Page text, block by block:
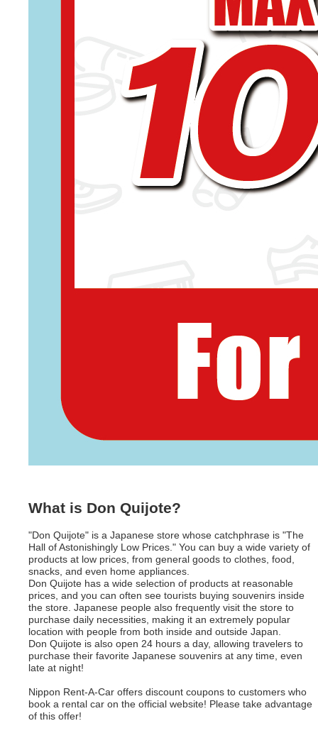
What is Don Quijote?
"Don Quijote" is a Japanese store whose catchphrase is "The
Hall of Astonishingly Low Prices." You can buy a wide variety of
products at low prices, from general goods to clothes, food,
snacks, and even home appliances.
Don Quijote has a wide selection of products at reasonable
prices, and you can often see tourists buying souvenirs inside
the store. Japanese people also frequently visit the store to
purchase daily necessities, making it an extremely popular
location with people from both inside and outside Japan.
Don Quijote is also open 24 hours a day, allowing travelers to
purchase their favorite Japanese souvenirs at any time, even
late at night!
Nippon Rent-A-Car offers discount coupons to customers who
book a rental car on the official website! Please take advantage
of this offer!